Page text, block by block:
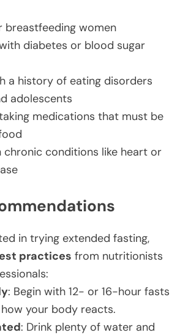
breastfeeding women
diabetes or blood sugar
a history of eating disorders
adolescents
medications that must be
chronic conditions like heart or
in trying extended fasting,
practices from nutritionists
: Begin with 12- or 16-hour fasts
your body reacts.
: Drink plenty of water and